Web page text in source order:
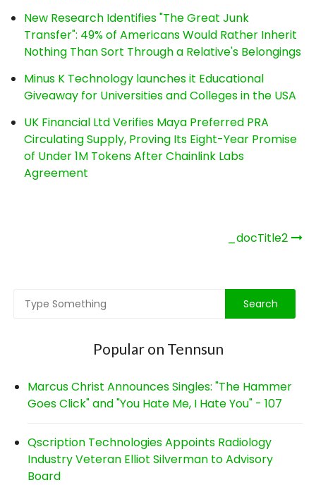
New Research Identifies "The Great Junk
Transfer": 49% of Americans Would Rather Inherit
Nothing Than Sort Through a Relative's Belongings
Minus K Technology launches it Educational
Giveaway for Universities and Colleges in the USA
UK Financial Ltd Verifies Maya Preferred PRA
Circulating Supply, Proving Its Eight-Year Promise
of Under 1M Tokens After Chainlink Labs
Agreement
_docTitle2
Popular on Tennsun
Marcus Christ Announces Singles: "The Hammer
Goes Click" and "You Hate Me, I Hate You" - 107
Qscription Technologies Appoints Radiology
Industry Veteran Elliot Silverman to Advisory
Board